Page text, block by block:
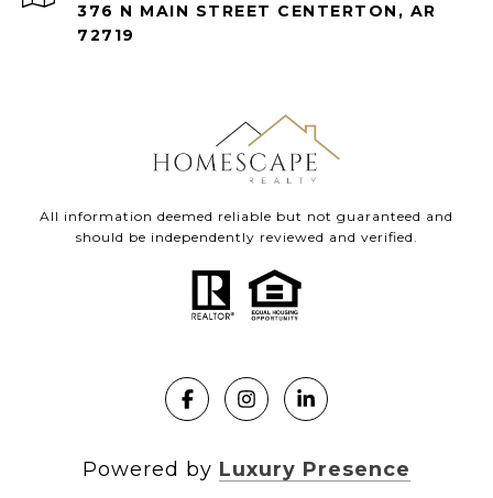
376 N MAIN STREET CENTERTON, AR
72719
All information deemed reliable but not guaranteed and
should be independently reviewed and verified.
Powered by Luxury Presence